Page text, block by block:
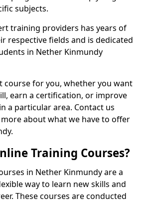
subjects.
training providers has years of
respective fields and is dedicated
in Nether Kinmundy
course for you, whether you want
earn a certification, or improve
a particular area. Contact us
about what we have to offer
Training Courses?
in Nether Kinmundy are a
way to learn new skills and
These courses are conducted